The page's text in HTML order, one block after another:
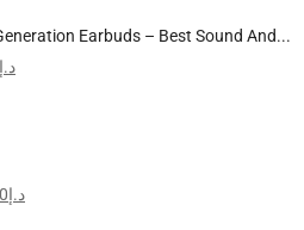
Earbuds – Best Sound And...
د.إ
د.إ